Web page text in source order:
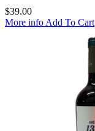
$39.00
More info Add To Cart